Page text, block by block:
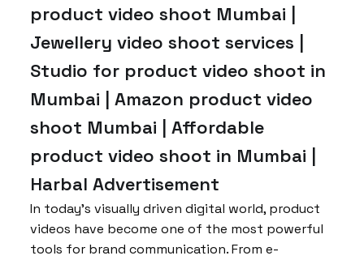
product video shoot Mumbai |
Jewellery video shoot services |
Studio for product video shoot in
Mumbai | Amazon product video
shoot Mumbai | Affordable
product video shoot in Mumbai |
Harbal Advertisement
In today’s visually driven digital world, product
videos have become one of the most powerful
tools for brand communication. From e-